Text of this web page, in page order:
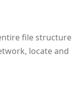
file structure
locate and